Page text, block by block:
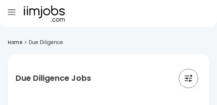
Home > Due Diligence
Due Diligence Jobs